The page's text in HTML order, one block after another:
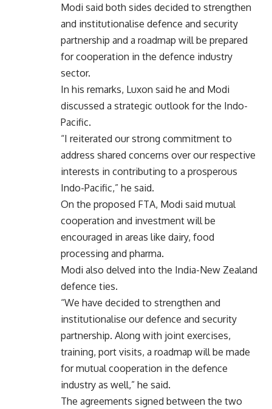
Modi said both sides decided to strengthen
and institutionalise defence and security
partnership and a roadmap will be prepared
for cooperation in the defence industry
sector.
In his remarks, Luxon said he and Modi
discussed a strategic outlook for the Indo-
Pacific.
“I reiterated our strong commitment to
address shared concerns over our respective
interests in contributing to a prosperous
Indo-Pacific,” he said.
On the proposed FTA, Modi said mutual
cooperation and investment will be
encouraged in areas like dairy, food
processing and pharma.
Modi also delved into the India-New Zealand
defence ties.
“We have decided to strengthen and
institutionalise our defence and security
partnership. Along with joint exercises,
training, port visits, a roadmap will be made
for mutual cooperation in the defence
industry as well,” he said.
The agreements signed between the two